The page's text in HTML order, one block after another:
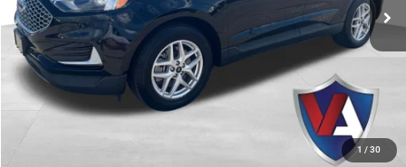
1 / 30
Available 72,159 mi Ext.
CLICK TO CALL
CHECK AVAILABILITY